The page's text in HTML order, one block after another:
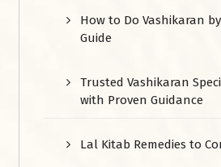
How to Do Vashikaran
Guide
Trusted Vashikaran
with Proven Guidance
Lal Kitab Remedies to